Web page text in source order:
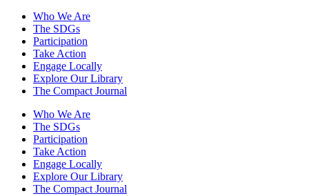
Who We Are
The SDGs
Participation
Take Action
Engage Locally
Explore Our Library
The Compact Journal
Who We Are
The SDGs
Participation
Take Action
Engage Locally
Explore Our Library
The Compact Journal